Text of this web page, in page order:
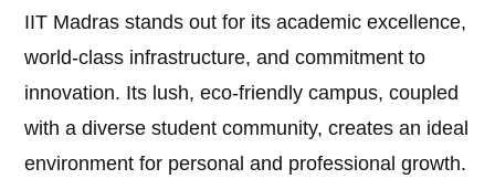
IIT Madras stands out for its academic excellence,
world-class infrastructure, and commitment to
innovation. Its lush, eco-friendly campus, coupled
with a diverse student community, creates an ideal
environment for personal and professional growth.